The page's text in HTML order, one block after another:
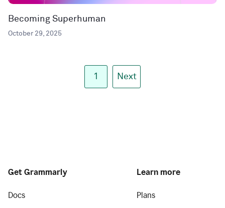
Becoming Superhuman
October 29, 2025
1 Next
Get Grammarly
Docs
Learn more
Plans